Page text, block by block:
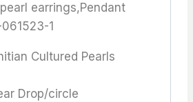
earrings,Pendant
1
Cultured Pearls
Drop/circle